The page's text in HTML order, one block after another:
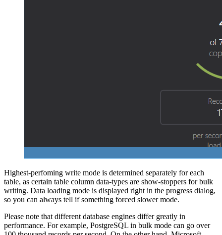
Highest-perfoming write mode is determined separately for each
table, as certain table column data-types are show-stoppers for bulk
writing. Data loading mode is displayed right in the progress dialog,
so you can always tell if something forced slower mode.
Please note that different database engines differ greatly in
performance. For example, PostgreSQL in bulk mode can go over